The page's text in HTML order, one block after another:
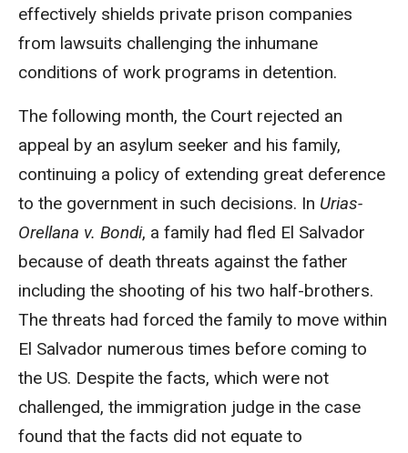
effectively shields private prison companies
from lawsuits challenging the inhumane
conditions of work programs in detention.
The following month, the Court rejected an
appeal by an asylum seeker and his family,
continuing a policy of extending great deference
to the government in such decisions. In Urias-
Orellana v. Bondi, a family had fled El Salvador
because of death threats against the father
including the shooting of his two half-brothers.
The threats had forced the family to move within
El Salvador numerous times before coming to
the US. Despite the facts, which were not
challenged, the immigration judge in the case
found that the facts did not equate to